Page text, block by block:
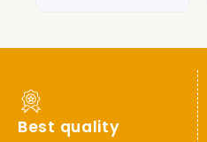
Best quality